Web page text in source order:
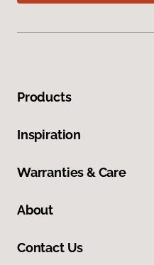
Products
Inspiration
Warranties & Care
About
Contact Us